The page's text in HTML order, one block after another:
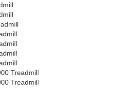
Treadmill
Treadmill